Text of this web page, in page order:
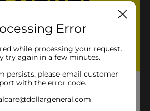
Error
while processing your request.
try again in a few minutes.
persists, please email customer
with the error code.